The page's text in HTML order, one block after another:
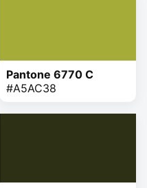
Pantone 6770 C
#A5AC38